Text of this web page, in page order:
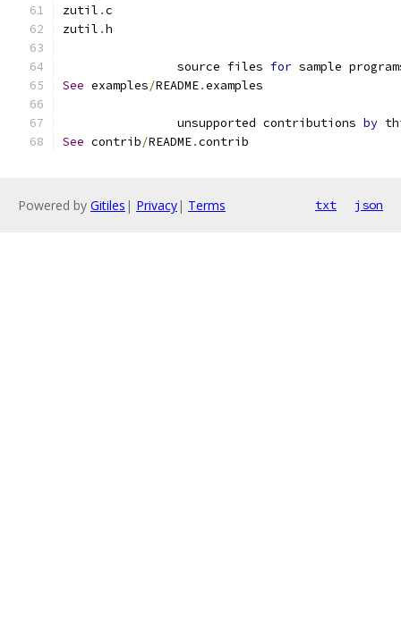
zutil .c
zutil .h
                source files
for sample
See examples/README.examples
                unsupported contributions
by
See contrib/README.contrib
Powered by Gitiles | Privacy| Terms txt json